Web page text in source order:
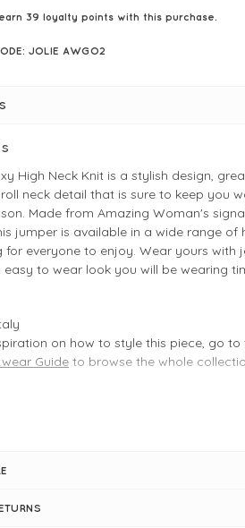
39 loyalty points with this purchase.
JOLIE AWGO2
High Neck Knit is a stylish design,
neck detail that is sure to keep you
Made from Amazing Woman's
jumper is available in a wide range of
for everyone to enjoy. Wear yours with
to wear look you will be wearing
on how to style this piece, go to
Guide to browse the whole
/ 64cm in length
neck